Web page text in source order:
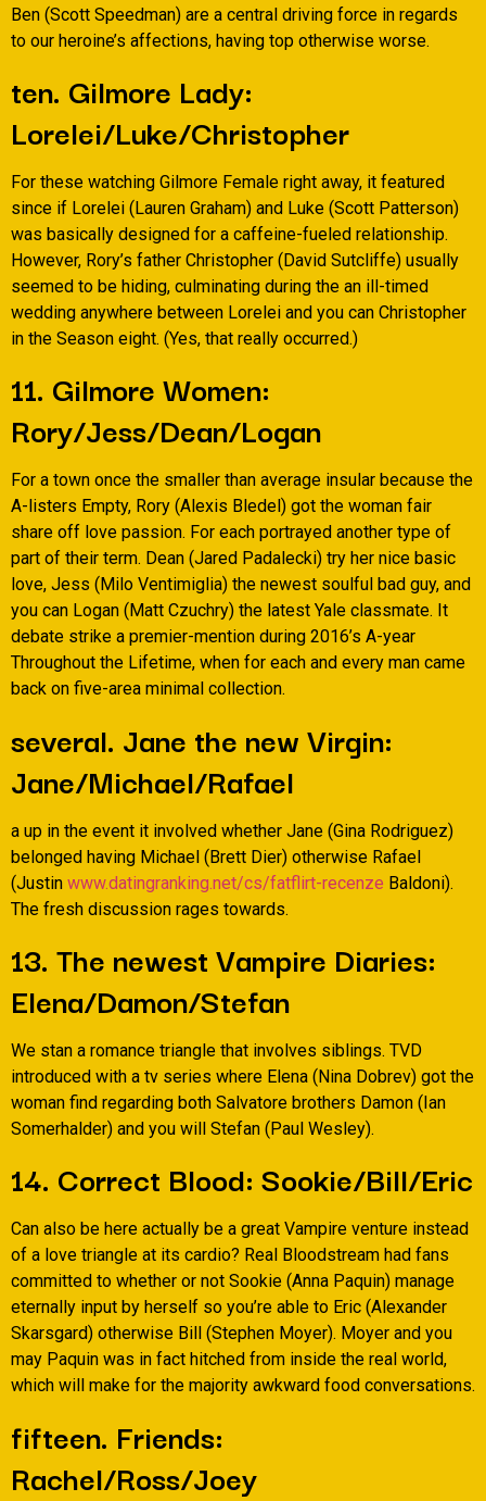
Ben (Scott Speedman) are a central driving force in regards
to our heroine’s affections, having top otherwise worse.
ten. Gilmore Lady:
Lorelei/Luke/Christopher
For these watching Gilmore Female right away, it featured
since if Lorelei (Lauren Graham) and Luke (Scott Patterson)
was basically designed for a caffeine-fueled relationship.
However, Rory’s father Christopher (David Sutcliffe) usually
seemed to be hiding, culminating during the an ill-timed
wedding anywhere between Lorelei and you can Christopher
in the Season eight. (Yes, that really occurred.)
11. Gilmore Women:
Rory/Jess/Dean/Logan
For a town once the smaller than average insular because the
A-listers Empty, Rory (Alexis Bledel) got the woman fair
share off love passion. For each portrayed another type of
part of their term. Dean (Jared Padalecki) try her nice basic
love, Jess (Milo Ventimiglia) the newest soulful bad guy, and
you can Logan (Matt Czuchry) the latest Yale classmate. It
debate strike a premier-mention during 2016’s A-year
Throughout the Lifetime, when for each and every man came
back on five-area minimal collection.
several. Jane the new Virgin:
Jane/Michael/Rafael
a up in the event it involved whether Jane (Gina Rodriguez)
belonged having Michael (Brett Dier) otherwise Rafael
(Justin www.datingranking.net/cs/fatflirt-recenze Baldoni).
The fresh discussion rages towards.
13. The newest Vampire Diaries:
Elena/Damon/Stefan
We stan a romance triangle that involves siblings. TVD
introduced with a tv series where Elena (Nina Dobrev) got the
woman find regarding both Salvatore brothers Damon (Ian
Somerhalder) and you will Stefan (Paul Wesley).
14. Correct Blood: Sookie/Bill/Eric
Can also be here actually be a great Vampire venture instead
of a love triangle at its cardio? Real Bloodstream had fans
committed to whether or not Sookie (Anna Paquin) manage
eternally input by herself so you’re able to Eric (Alexander
Skarsgard) otherwise Bill (Stephen Moyer). Moyer and you
may Paquin was in fact hitched from inside the real world,
which will make for the majority awkward food conversations.
fifteen. Friends:
Rachel/Ross/Joey